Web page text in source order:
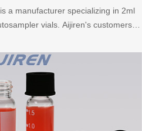
a manufacturer specializing in 2ml
vials. Aijiren's customers
the world. Aijiren has created the title
well-known laboratory
supplier with service and
quality.